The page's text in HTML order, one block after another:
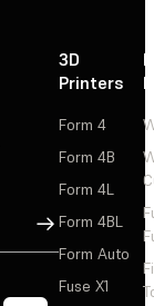
Sign Up
3D
Printers
Form 4
Form 4B
Form 4L
Form 4BL
Form Auto
Fuse X1